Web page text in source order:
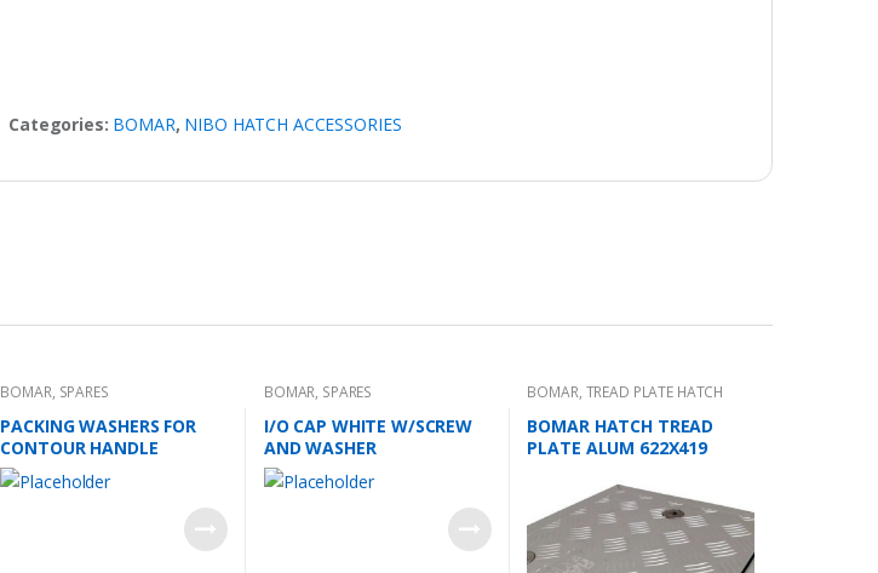
Categories: BOMAR, NIBO HATCH ACCESSORIES
BOMAR, SPARES
PACKING WASHERS FOR
CONTOUR HANDLE
BOMAR, SPARES
I/O CAP WHITE W/SCREW
AND WASHER
BOMAR, TREAD PLATE HATCH
BOMAR HATCH TREAD
PLATE ALUM 622X419